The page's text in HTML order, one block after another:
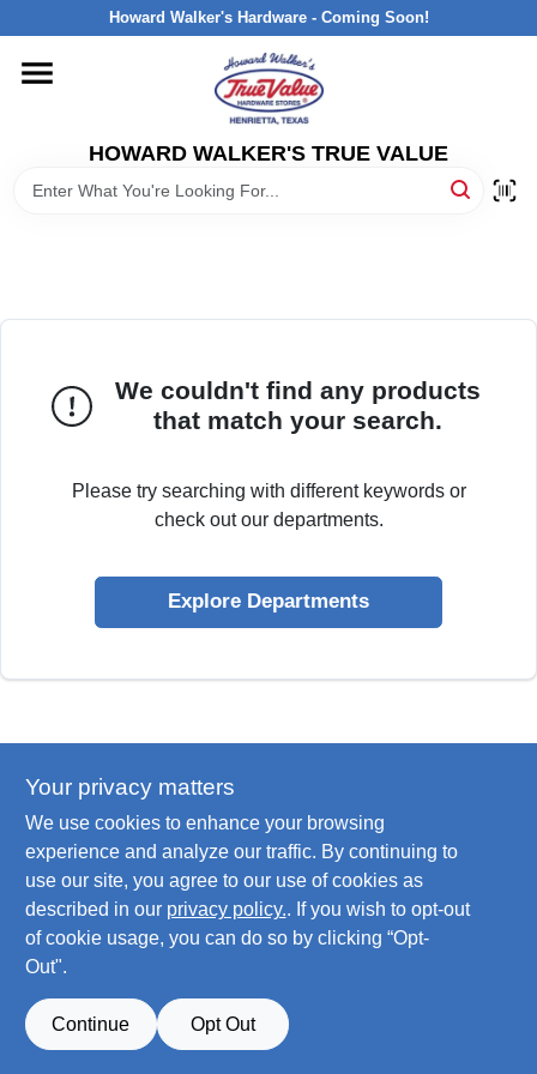
to
Howard Walker's Hardware - Coming Soon!
HOWARD WALKER'S TRUE VALUE
HOME
DEPARTMENTS
LOCAL AD
INTERESTED IN TRUE VALUE REWARDS?
We couldn't find any products
that match your search.
Please try searching with different keywords or
check out our departments.
Explore Departments
Your privacy matters
We use cookies to enhance your browsing
experience and analyze our traffic. By continuing to
use our site, you agree to our use of cookies as
described in our privacy policy.. If you wish to opt-out
of cookie usage, you can do so by clicking “Opt-
Out".
Continue Opt Out